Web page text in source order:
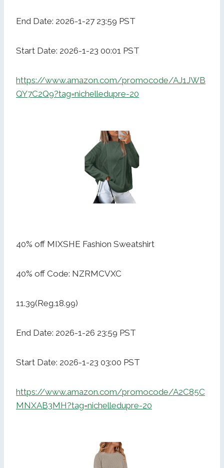
End Date: 2026-1-27 23:59 PST
Start Date: 2026-1-23 00:01 PST
https://www.amazon.com/promocode/AJ1JWB
QY7C2Q9?tag=nichelledupre-20
40% off MIXSHE Fashion Sweatshirt
40% off Code: NZRMCVXC
11.39(Reg.18.99)
End Date: 2026-1-26 23:59 PST
Start Date: 2026-1-23 03:00 PST
https://www.amazon.com/promocode/A2C85C
MNXAB3MH?tag=nichelledupre-20